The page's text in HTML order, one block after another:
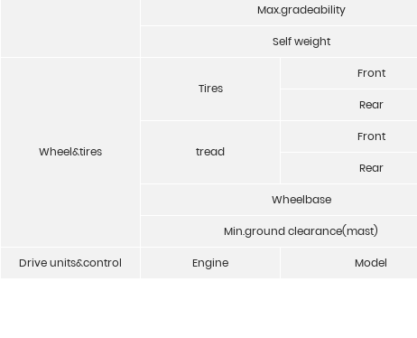
Max.gradeability
Self weight
Wheel&tires
Tires
Front
Rear
tread
Front
Rear
Wheelbase
Min.ground clearance(mast)
Drive units&control Engine Model